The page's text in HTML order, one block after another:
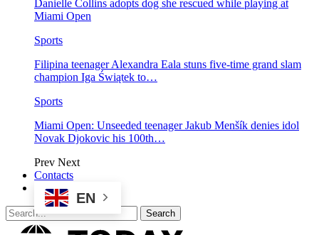
Danielle Collins adopts dog she rescued while playing at
Miami Open
Sports
Filipina teenager Alexandra Eala stuns five-time grand slam
champion Iga Świątek to…
Sports
Miami Open: Unseeded teenager Jakub Menšík denies idol
Novak Djokovic his 100th…
Prev Next
Contacts
EN